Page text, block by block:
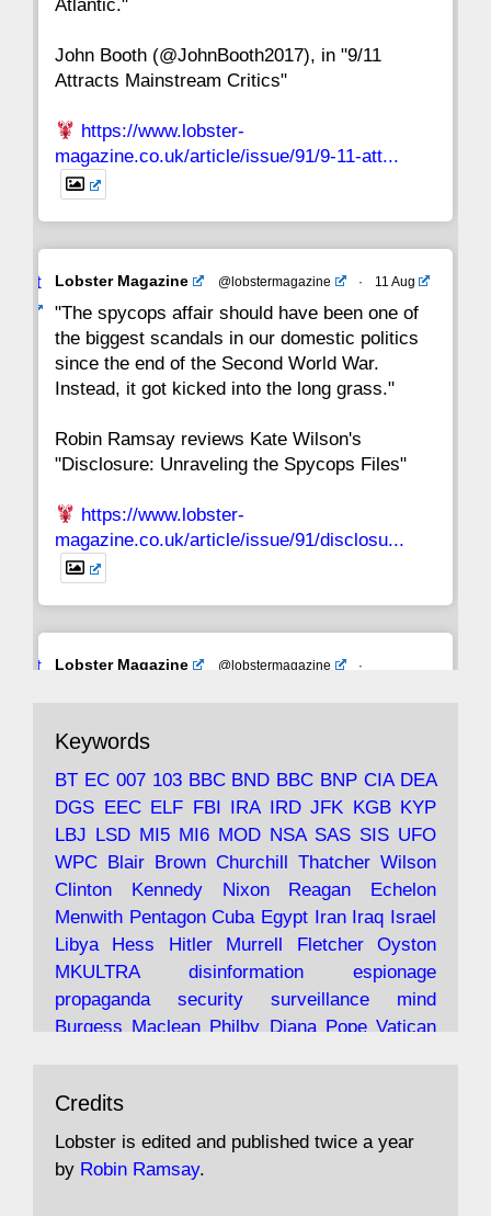
1
Atlantic."
John Booth (@JohnBooth2017), in "9/11
Attracts Mainstream Critics"
https://www.lobster-
magazine.co.uk/article/issue/91/9-11-att...
Avat
Lobster Magazine @lobstermagazine · 11 Aug
"The spycops affair should have been one of
the biggest scandals in our domestic politics
since the end of the Second World War.
Instead, it got kicked into the long grass."
Robin Ramsay reviews Kate Wilson's
"Disclosure: Unraveling the Spycops Files"
https://www.lobster-
magazine.co.uk/article/issue/91/disclosu...
Avat
Lobster Magazine @lobstermagazine
·
with the theories of Milton Friedman; the
tramps of Dealey Plaza; Trump, the Saudis,
and the 9/11 network; more.
Robin Ramsay's "The View from the Bridge" is
under construction
https://www.lobster-
magazine.co.uk/article/issue/91/the-view...
19 Jun 2025
"Stanley Bonnett was a former Daily Worker
copy boy who had survived five Arctic
convoys to the USSR. His nemesis as a spy
Keywords
BT EC 007 103 BBC BND BBC BNP CIA DEA
DGS EEC ELF FBI IRA IRD JFK KGB KYP
LBJ LSD MI5 MI6 MOD NSA SAS SIS UFO
WPC Blair Brown Churchill Thatcher Wilson
Clinton
Kennedy Nixon Reagan
Echelon
Menwith Pentagon Cuba Egypt Iran Iraq Israel
Libya
Hess Hitler Murrell Fletcher
Oyston
MKULTRA
disinformation
espionage
propaganda
security surveillance
mind
Burgess Maclean Philby Diana Pope Vatican
Irangate
assassinate
conspiracy coup
drugs
intelligence
murder
Credits
Lobster is edited and published twice a year
by Robin Ramsay.